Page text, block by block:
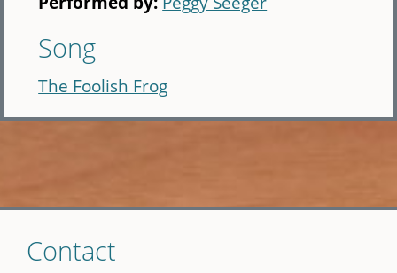
Song
The Foolish Frog
toContact